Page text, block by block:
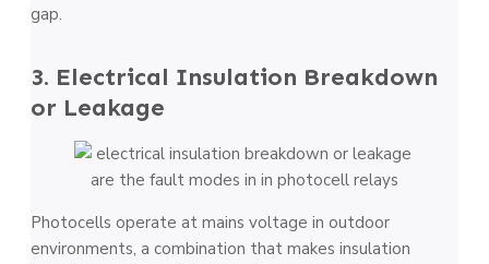
gap.
3. Electrical Insulation Breakdown
or Leakage
Photocells operate at mains voltage in outdoor
environments, a combination that makes insulation